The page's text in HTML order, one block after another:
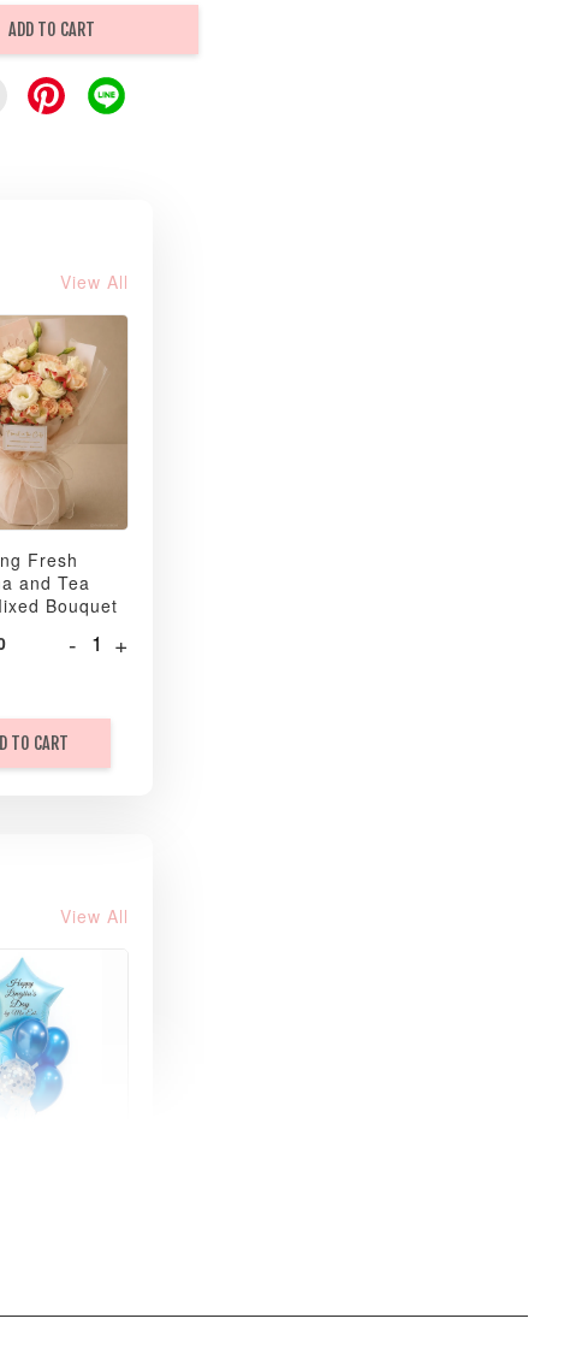
ADD TO CART
View All
Fresh
and Tea
Bouquet
- +
TO CART
View All